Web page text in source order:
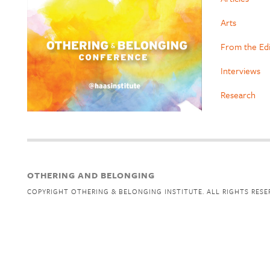
Arts
From the
Interviews
Research
OTHERING AND BELONGING
COPYRIGHT OTHERING & BELONGING INSTITUTE. ALL RIGHTS